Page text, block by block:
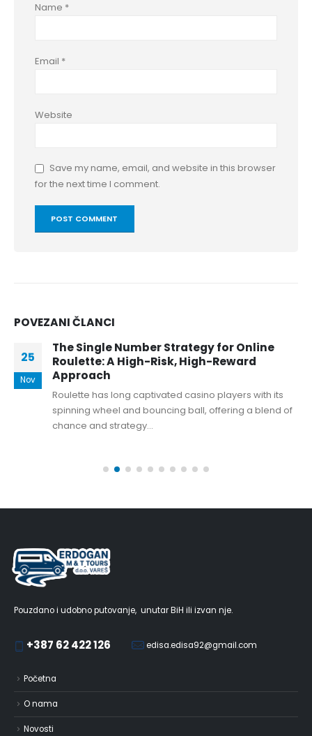
Name *
Email *
Website
Save my name, email, and website in this browser
for the next time I comment.
POVEZANIČLANCI
25
Nov
The Single Number Strategy for Online
Roulette: A High-Risk, High-Reward
Approach
Roulette has long captivated casino players with its
spinning wheel and bouncing ball, offering a blend of
chance and strategy...
Pouzdano i udobno putovanje, unutar BiH ili izvan nje.
+387 62 422 126 edisa.edisa92@gmail.com
Početna
O nama
Novosti